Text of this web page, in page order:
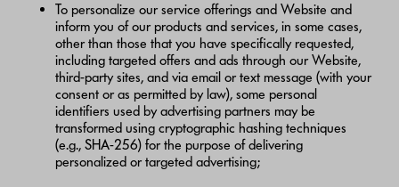
To personalize our service offerings and Website and
inform you of our products and services, in some cases,
other than those that you have specifically requested,
including targeted offers and ads through our Website,
third-party sites, and via email or text message (with your
consent or as permitted by law), some personal
identifiers used by advertising partners may be
transformed using cryptographic hashing techniques
(e.g., SHA-256) for the purpose of delivering
personalized or targeted advertising;